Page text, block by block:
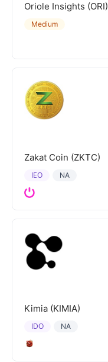
Oriole Insights (ORI)
Medium
Zakat Coin (ZKTC)
NA
IEO
Kimia (KIMIA)
NA
IDO